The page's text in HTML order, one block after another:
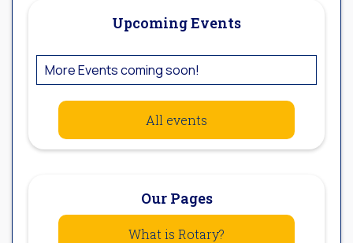
Upcoming Events
More Events coming soon!
All events
Our Pages
What is Rotary?